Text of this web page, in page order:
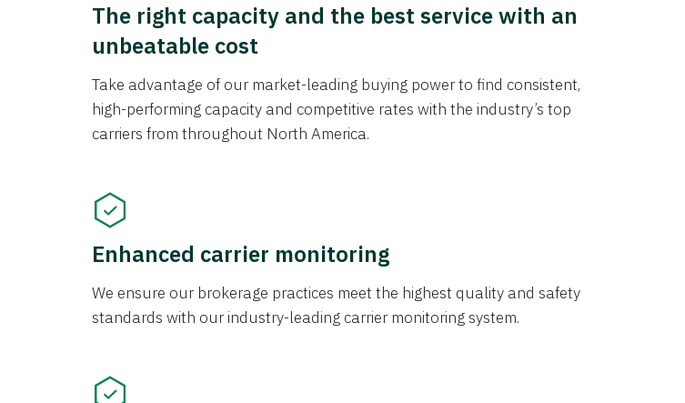
The right capacity and the best service with an
unbeatable cost
Take advantage of our market-leading buying power to find consistent,
high-performing capacity and competitive rates with the industry’s top
carriers from throughout North America.
Enhanced carrier monitoring
We ensure our brokerage practices meet the highest quality and safety
standards with our industry-leading carrier monitoring system.